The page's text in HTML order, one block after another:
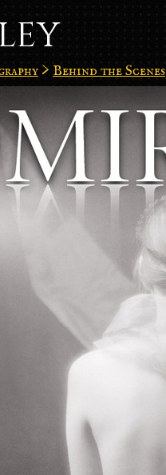
> Behind the Scenes